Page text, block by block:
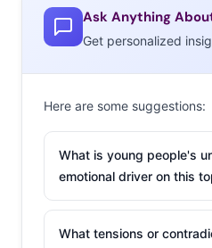
Ask Anything
Get personalized
Here are some suggestions:
What is young people's
emotional driver on this
What tensions or